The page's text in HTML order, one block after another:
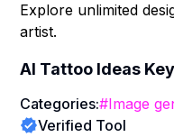
Explore unlimited
artist.
AI Tattoo Ideas
Categories:#Image
Verified Tool